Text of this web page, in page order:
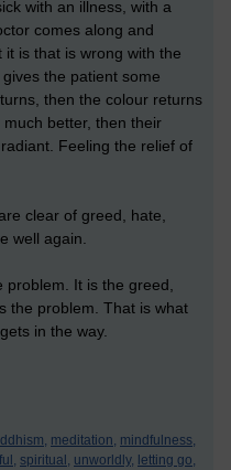
with an illness, with a
comes along and
is that is wrong with the
the patient some
then the colour returns
better, then their
Feeling the relief of
clear of greed, hate,
well again.
It is the greed,
the problem. That is what
in the way.
meditation, mindfulness,
spiritual, unworldly, letting go,